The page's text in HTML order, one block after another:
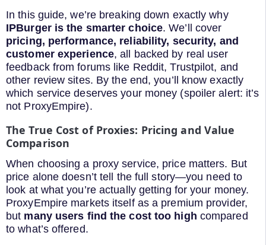
In this guide, we’re breaking down exactly why
IPBurger is the smarter choice. We’ll cover
pricing, performance, reliability, security, and
customer experience, all backed by real user
feedback from forums like Reddit, Trustpilot, and
other review sites. By the end, you’ll know exactly
which service deserves your money (spoiler alert: it’s
not ProxyEmpire).
The True Cost of Proxies: Pricing and Value
Comparison
When choosing a proxy service, price matters. But
price alone doesn’t tell the full story—you need to
look at what you’re actually getting for your money.
ProxyEmpire markets itself as a premium provider,
but many users find the cost too high compared
to what’s offered.